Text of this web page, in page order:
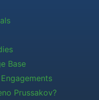
Base
Prussakov?